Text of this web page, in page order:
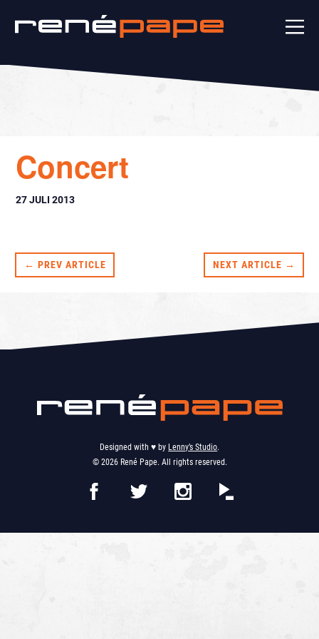
Concert
27 JULI 2013
← PREV ARTICLE NEXT ARTICLE →
Designed with ♥︎ by Lenny’s Studio.
© 2026 René Pape. All rights reserved.